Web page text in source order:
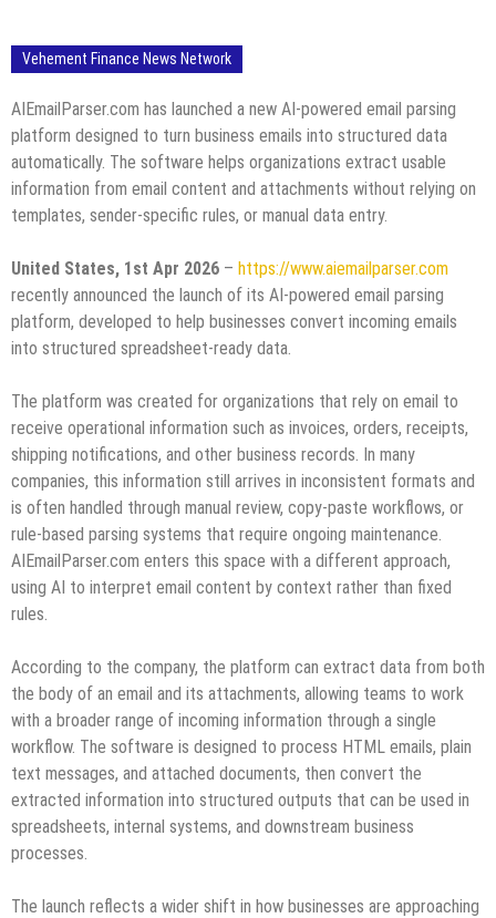
Vehement Finance News Network
AIEmailParser.com has launched a new AI-powered email parsing
platform designed to turn business emails into structured data
automatically. The software helps organizations extract usable
information from email content and attachments without relying on
templates, sender-specific rules, or manual data entry.
United States, 1st Apr 2026 – https://www.aiemailparser.com
recently announced the launch of its AI-powered email parsing
platform, developed to help businesses convert incoming emails
into structured spreadsheet-ready data.
The platform was created for organizations that rely on email to
receive operational information such as invoices, orders, receipts,
shipping notifications, and other business records. In many
companies, this information still arrives in inconsistent formats and
is often handled through manual review, copy-paste workflows, or
rule-based parsing systems that require ongoing maintenance.
AIEmailParser.com enters this space with a different approach,
using AI to interpret email content by context rather than fixed
rules.
According to the company, the platform can extract data from both
the body of an email and its attachments, allowing teams to work
with a broader range of incoming information through a single
workflow. The software is designed to process HTML emails, plain
text messages, and attached documents, then convert the
extracted information into structured outputs that can be used in
spreadsheets, internal systems, and downstream business
processes.
The launch reflects a wider shift in how businesses are approaching